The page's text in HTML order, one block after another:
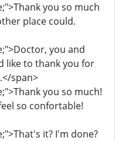
you so much
place could.
you and
like to thank you for
span>
you so much!
so confortable!
it? I'm done?